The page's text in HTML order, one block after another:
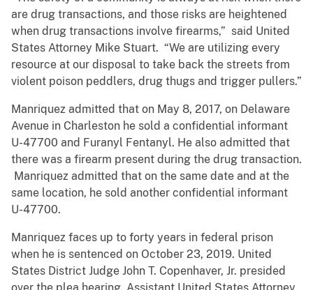
are drug transactions, and those risks are heightened
when drug transactions involve firearms,” said United
States Attorney Mike Stuart. “We are utilizing every
resource at our disposal to take back the streets from
violent poison peddlers, drug thugs and trigger pullers.”
Manriquez admitted that on May 8, 2017, on Delaware
Avenue in Charleston he sold a confidential informant
U-47700 and Furanyl Fentanyl. He also admitted that
there was a firearm present during the drug transaction.
Manriquez admitted that on the same date and at the
same location, he sold another confidential informant
U-47700.
Manriquez faces up to forty years in federal prison
when he is sentenced on October 23, 2019. United
States District Judge John T. Copenhaver, Jr. presided